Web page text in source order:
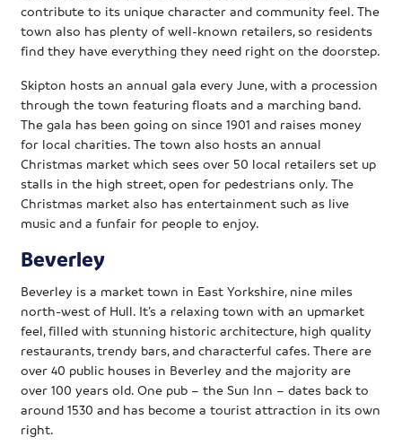
contribute to its unique character and community feel. The
town also has plenty of well-known retailers, so residents
find they have everything they need right on the doorstep.
Skipton hosts an annual gala every June, with a procession
through the town featuring floats and a marching band.
The gala has been going on since 1901 and raises money
for local charities. The town also hosts an annual
Christmas market which sees over 50 local retailers set up
stalls in the high street, open for pedestrians only. The
Christmas market also has entertainment such as live
music and a funfair for people to enjoy.
Beverley
Beverley is a market town in East Yorkshire, nine miles
north-west of Hull. It’s a relaxing town with an upmarket
feel, filled with stunning historic architecture, high quality
restaurants, trendy bars, and characterful cafes. There are
over 40 public houses in Beverley and the majority are
over 100 years old. One pub – the Sun Inn – dates back to
around 1530 and has become a tourist attraction in its own
right.